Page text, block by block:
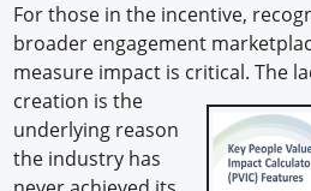
For those in the incentive,
broader engagement
measure impact is critical. The
creation is the
underlying reason
the industry has